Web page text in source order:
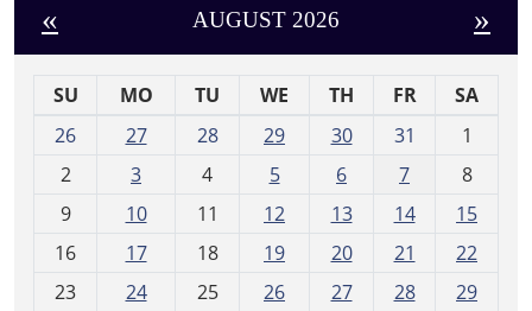
« AUGUST 2026 »
SU MO TU WE TH FR
SA
26
27 28 29 30 31
1
2
3 4 5 6 7
8
9
10 11 12 13 14
15
16
17 18 19 20 21
22
23
24 25 26 27 28
29